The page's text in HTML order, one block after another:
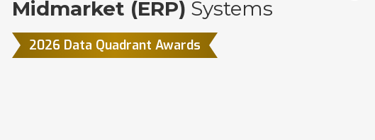
Midmarket (ERP) Systems
2026 Data Quadrant Awards